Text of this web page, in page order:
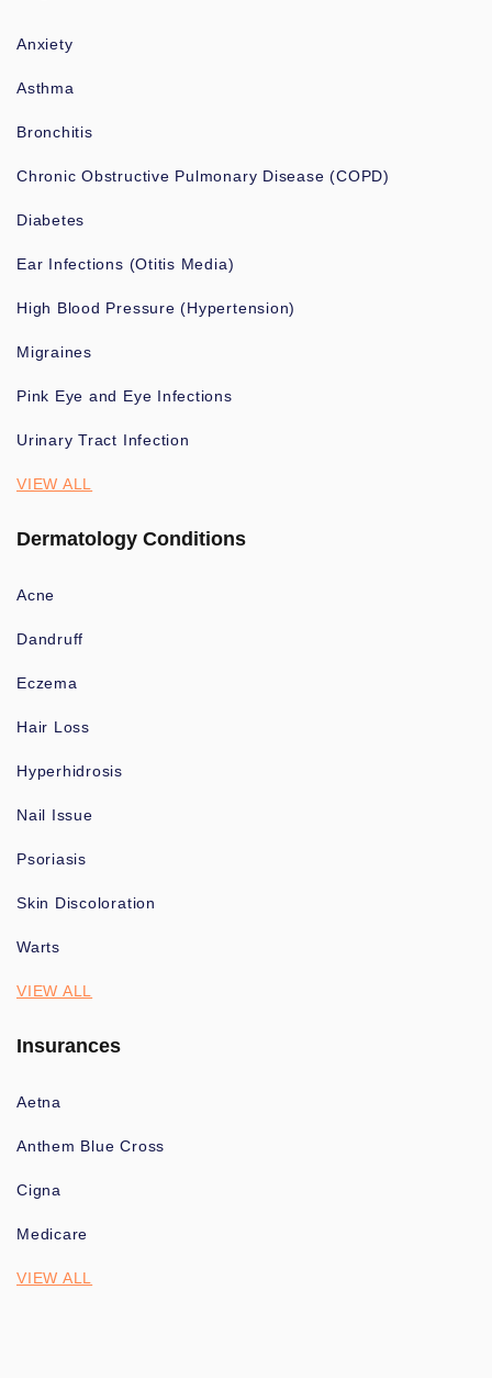
Anxiety
Asthma
Bronchitis
Chronic Obstructive Pulmonary Disease (COPD)
Diabetes
Ear Infections (Otitis Media)
High Blood Pressure (Hypertension)
Migraines
Pink Eye and Eye Infections
Urinary Tract Infection
VIEW ALL
Dermatology Conditions
Acne
Dandruff
Eczema
Hair Loss
Hyperhidrosis
Nail Issue
Psoriasis
Skin Discoloration
Warts
VIEW ALL
Insurances
Aetna
Anthem Blue Cross
Cigna
Medicare
VIEW ALL